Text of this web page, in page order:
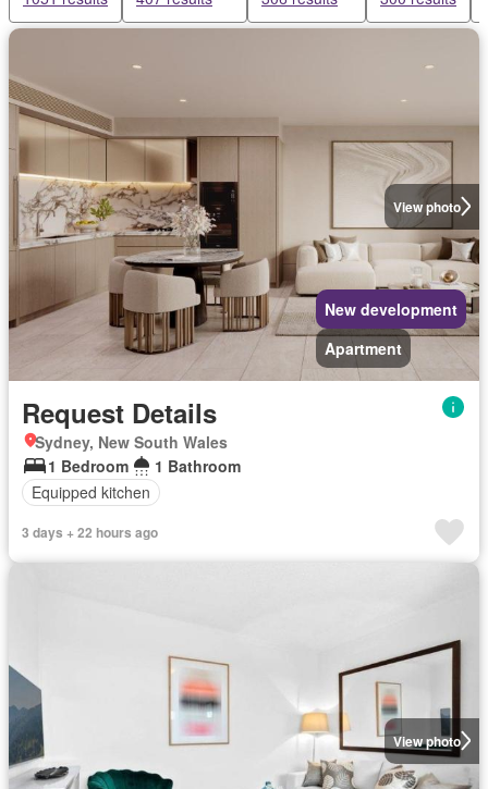
View photo
New development
Apartment
Request Details
Sydney, New South Wales
1 Bedroom
1 Bathroom
Equipped kitchen
3 days + 22 hours ago
View photo